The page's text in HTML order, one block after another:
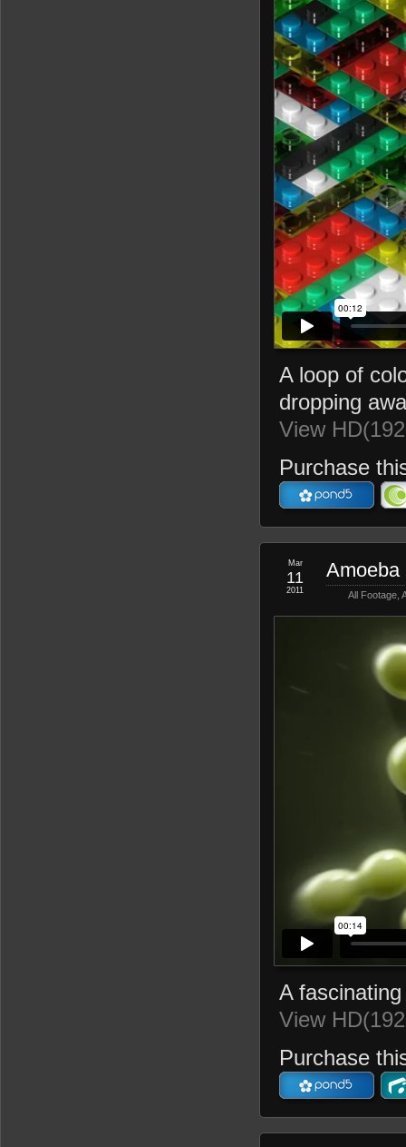
A loop of
dropping
View
Purchase
Amoeba
All Footage
Mar
11
2011
A
View
Purchase